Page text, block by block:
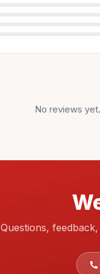
No reviews yet.
Questions,